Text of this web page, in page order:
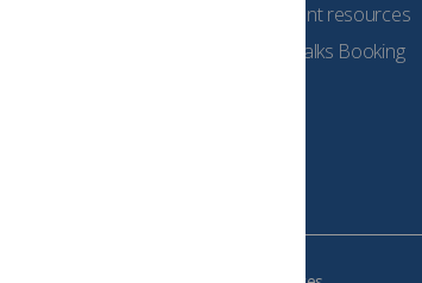
See student resources
Student Talks Booking